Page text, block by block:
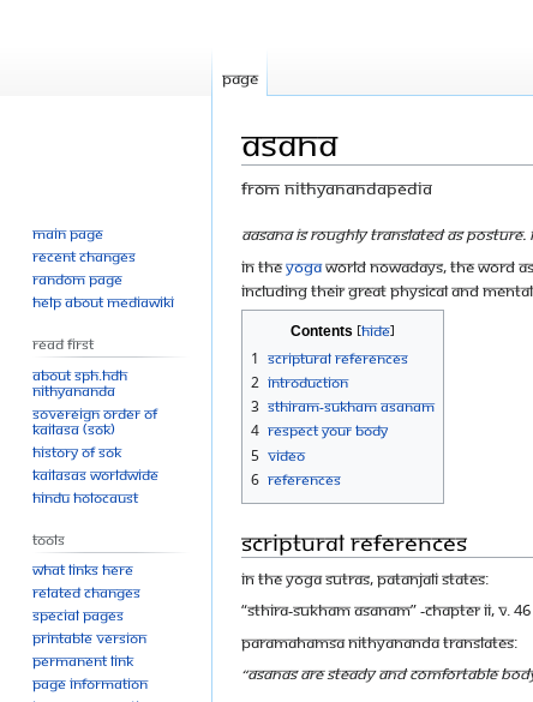
Asana
From Nithyanandapedia
Jump
to
navigation
Jump
to
search
Aasana is roughly translated as Posture.
In theyogaworld nowadays, the word
including their great physical and
Contents
1 Scriptural References
2 Introduction
3 Sthiram-Sukham Asanam
4 Respect Your Body
5 Video
6 References
Scriptural References
In the Yoga Sutras, Patanjali states:
“sthira-sukham asanam” -Chapter II, v. 46
Paramahamsa Nithyananda translates:
“Asanas are steady and comfortable
Page
Main page
Recent changes
Random page
Help about MediaWiki
Read First
About SPH.HDH
Nithyananda
Sovereign Order of
KAILASA (SOK)
History of SOK
KAILASAs Worldwide
Hindu Holocaust
Tools
What links here
Related changes
Special pages
Printable version
Permanent link
Page information